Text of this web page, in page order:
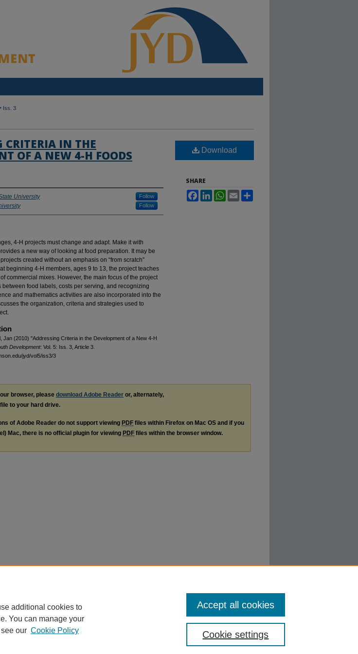
Iss. 3
CRITERIA IN THE
OF A NEW 4-H FOODS
University Follow
Follow
4-H projects must change and adapt. Make it with
a new way of looking at food preparation. It may be
created without an emphasis on “from scratch”
beginning 4-H members, ages 9 to 13, the project teaches
commercial mixes. However, the main focus of the project
food labels, costs per serving, and recognizing
and mathematics activities are also incorporated into the
the organization, criteria and strategies used to
Jan (2010) "Addressing Criteria in the Development of a New 4-H
Development: Vol. 5: Iss. 3, Article 3.
jyd/vol5/iss3/3
Download
SHARE
FacebookLinkedInWhatsApp
Email
browser, please download Adobe Reader or, alternately,
to your hard drive.
of Adobe Reader do not support viewing PDF files within Firefox on Mac OS and if you
Mac, there is no official plugin for viewing PDF files within the browser window.
additional cookies to
You can manage your
our Cookie Policy Cookie settings
Accept all cookies